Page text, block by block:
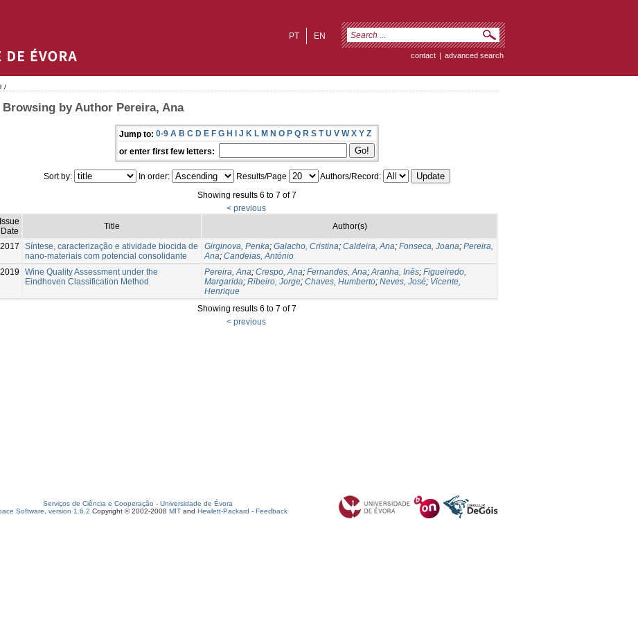
EN
PT
contact | advanced search
/
Browsing by Author Pereira, Ana
Jump to: 0-9 A B C D E F G H I J K L M N O P Q R S T U V W X Y Z
or enter first few letters:
Sort by: In order: Results/Page
Authors/Record:
Showing results 6 to 7 of 7
< previous
Issue
Date
Title Author(s)
2017
Síntese, caracterização e atividade biocida de
nano-materiais com potencial consolidante
Girginova, Penka; Galacho, Cristina; Caldeira, Ana; Fonseca, Joana; Pereira,
Ana; Candeias, António
2019
Wine Quality Assessment under the
Eindhoven Classification Method
Pereira, Ana; Crespo, Ana; Fernandes, Ana;Aranha, Inês; Figueiredo,
Margarida; Ribeiro, Jorge; Chaves, Humberto; Neves, José; Vicente,
Henrique
Showing results 6 to 7 of 7
< previous
Serviços de Ciência e Cooperação - Universidade de Évora
Software, version 1.6.2 Copyright © 2002-2008 MIT and Hewlett-Packard - Feedback